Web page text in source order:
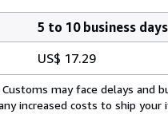
5 to 10 business days
US$ 17.29
may face delays and
increased costs to ship your